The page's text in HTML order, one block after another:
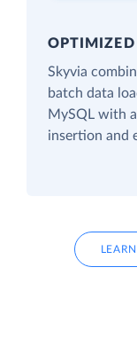
OPTIMIZED
Skyvia
batch data
MySQL with
insertion and